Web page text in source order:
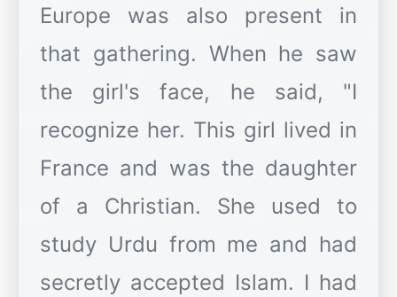
Europe was also present in
that gathering. When he saw
the girl's face, he said, "I
recognize her. This girl lived in
France and was the daughter
of a Christian. She used to
study Urdu from me and had
secretly accepted Islam. I had